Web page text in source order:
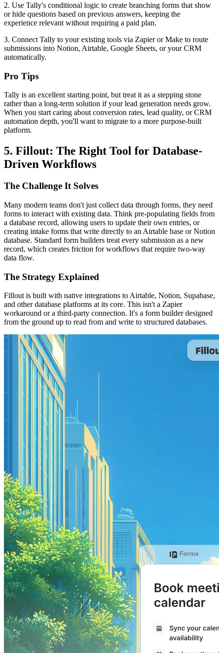
2. Use Tally's conditional logic to create branching forms that show
or hide questions based on previous answers, keeping the
experience relevant without requiring a paid plan.
3. Connect Tally to your existing tools via Zapier or Make to route
submissions into Notion, Airtable, Google Sheets, or your CRM
automatically.
Pro Tips
Tally is an excellent starting point, but treat it as a stepping stone
rather than a long-term solution if your lead generation needs grow.
When you start caring about conversion rates, lead quality, or CRM
automation depth, you'll want to migrate to a more purpose-built
platform.
5. Fillout: The Right Tool for Database-
Driven Workflows
The Challenge It Solves
Many modern teams don't just collect data through forms, they need
forms to interact with existing data. Think pre-populating fields from
a database record, allowing users to update their own entries, or
creating intake forms that write directly to an Airtable base or Notion
database. Standard form builders treat every submission as a new
record, which creates friction for workflows that require two-way
data flow.
The Strategy Explained
Fillout is built with native integrations to Airtable, Notion, Supabase,
and other database platforms at its core. This isn't a Zapier
workaround or a third-party connection. It's a form builder designed
from the ground up to read from and write to structured databases.